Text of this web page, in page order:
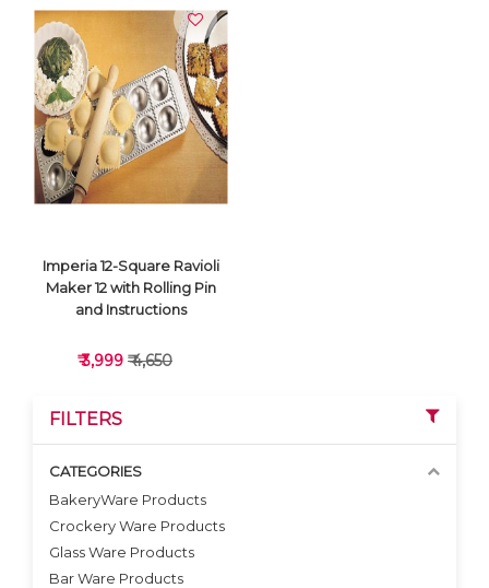
VIEW DETAILS
VIEW DETAILS
Imperia 12-Square Ravioli
Maker 12 with Rolling Pin
and Instructions
₹ 3,999 ₹ 4,650
FILTERS
CATEGORIES
BakeryWare Products
Crockery Ware Products
Glass Ware Products
Bar Ware Products